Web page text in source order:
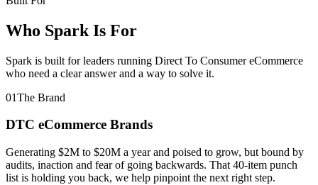
Who Spark Is For
Spark is built for leaders running Direct To Consumer eCommerce
who need a clear answer and a way to solve it.
01The Brand
DTC eCommerce Brands
Generating $2M to $20M a year and poised to grow, but bound by
audits, inaction and fear of going backwards. That 40-item punch
list is holding you back, we help pinpoint the next right step.